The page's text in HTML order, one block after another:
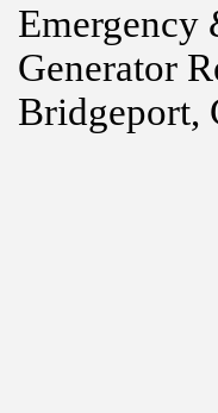
Emergency
Generator
Bridgeport,